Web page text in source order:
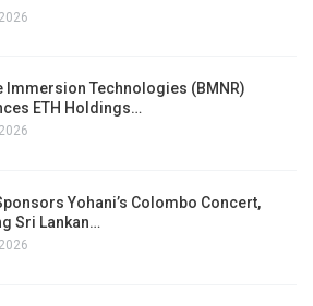
Immersion Technologies (BMNR)
ETH Holdings…
Yohani’s Colombo Concert,
Sri Lankan…